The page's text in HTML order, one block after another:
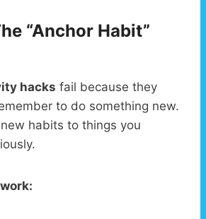
“Anchor Habit”
hacks fail because they
to do something new.
habits to things you